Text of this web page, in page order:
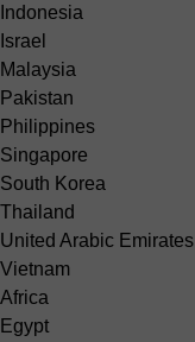
Indonesia
Israel
Malaysia
Pakistan
Philippines
Singapore
South Korea
Thailand
United Arabic Emirates
Vietnam
Africa
Egypt